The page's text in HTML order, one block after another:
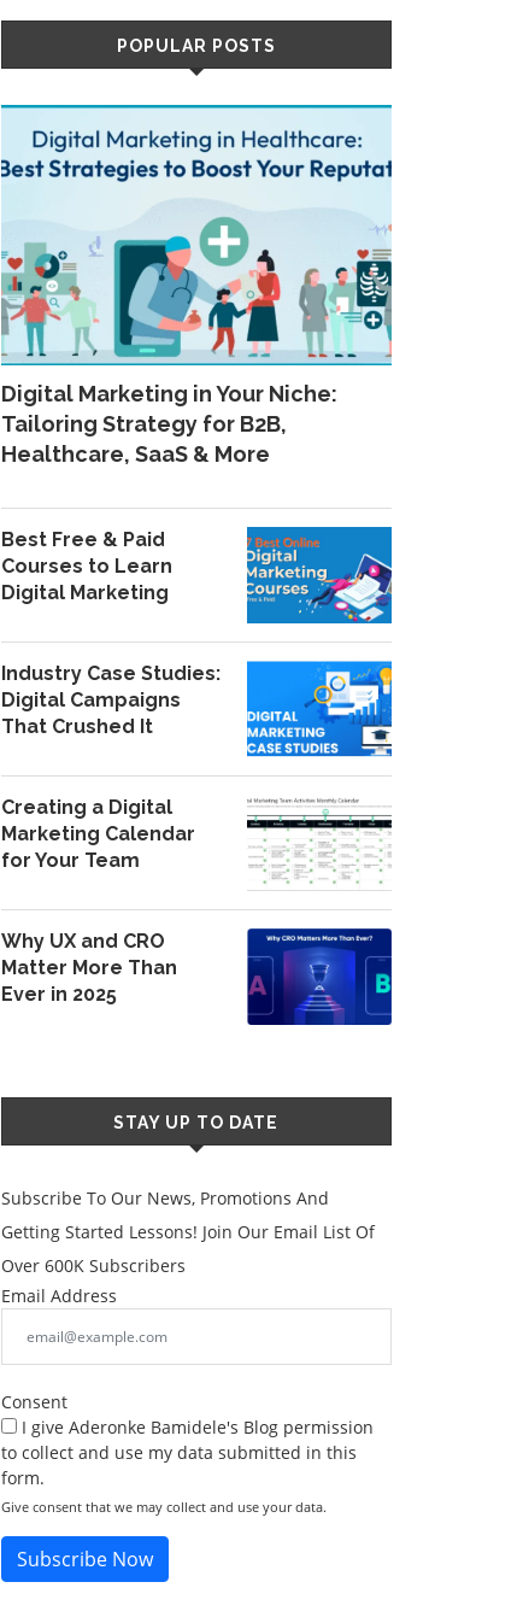
POPULAR POSTS
Digital Marketing in Your Niche:
Tailoring Strategy for B2B,
Healthcare, SaaS & More
Best Free & Paid
Courses to Learn
Digital Marketing
Industry Case Studies:
Digital Campaigns
That Crushed It
Creating a Digital
Marketing Calendar
for Your Team
Why UX and CRO
Matter More Than
Ever in 2025
STAY UP TO DATE
Subscribe To Our News, Promotions And
Getting Started Lessons! Join Our Email List Of
Over 600K Subscribers
Email Address
Consent
I give Aderonke Bamidele's Blog permission
to collect and use my data submitted in this
form.
Give consent that we may collect and use your data.
Subscribe Now